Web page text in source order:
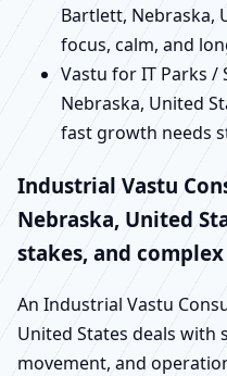
Bartlett, Nebraska,
focus, calm, and
Vastu for IT Parks
Nebraska, United
fast growth needs
Industrial Vastu
Nebraska, United
stakes, and
An Industrial Vastu
United States deals with
movement, and